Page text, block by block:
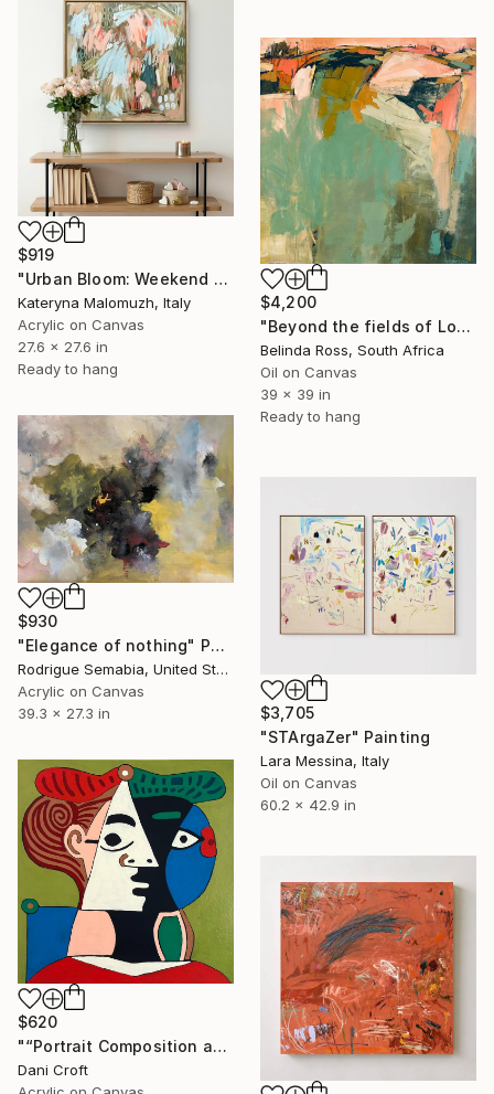
$919
"Urban Bloom: Weekend Outside the City - abstract painting" Painting
Kateryna Malomuzh, Italy
Acrylic on Canvas
27.6 x 27.6 in
Ready to hang
$4,200
"Beyond the fields of Longing" Painting
Belinda Ross, South Africa
Oil on Canvas
39 x 39 in
Ready to hang
$930
"Elegance of nothing" Painting
Rodrigue Semabia, United States
Acrylic on Canvas
39.3 x 27.3 in
$3,705
"STArgaZer" Painting
Lara Messina, Italy
Oil on Canvas
60.2 x 42.9 in
$620
"“Portrait Composition after Pablo”" Painting
Dani Croft